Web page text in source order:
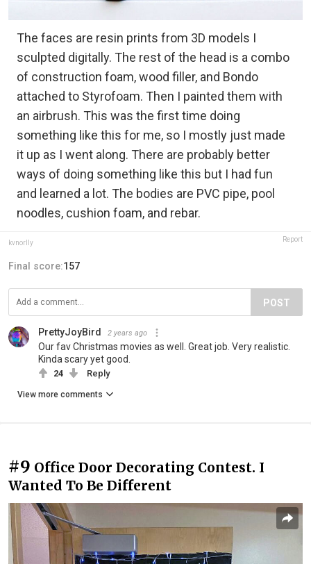
The faces are resin prints from 3D models I
sculpted digitally. The rest of the head is a combo
of construction foam, wood filler, and Bondo
attached to Styrofoam. Then I painted them with
an airbrush. This was the first time doing
something like this for me, so I mostly just made
it up as I went along. There are probably better
ways of doing something like this but I had fun
and learned a lot. The bodies are PVC pipe, pool
noodles, cushion foam, and rebar.
kvnorlly Report
Final score:157
POST
PrettyJoyBird 2 years ago
Our fav Christmas movies as well. Great job. Very realistic.
Kinda scary yet good.
24 Reply
View more comments
#9 Office Door Decorating Contest. I
Wanted To Be Different